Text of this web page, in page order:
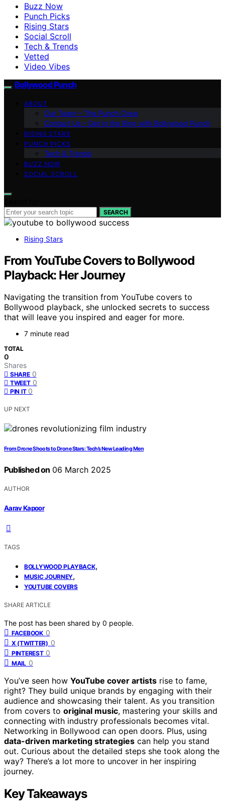
Buzz Now
Punch Picks
Rising Stars
Social Scroll
Tech & Trends
Vetted
Video Vibes
Bollywood Punch
ABOUT
Our Team – The Punch Crew
Contact Us – Get in the Ring with Bollywood Punch
RISING STARS
PUNCH PICKS
Tech & Trends
BUZZ NOW
SOCIAL SCROLL
SEARCH
Rising Stars
From YouTube Covers to Bollywood
Playback: Her Journey
Navigating the transition from YouTube covers to
Bollywood playback, she unlocked secrets to success
that will leave you inspired and eager for more.
7 minute read
TOTAL
0
Shares
SHARE 0
TWEET 0
PIN IT 0
UP NEXT
From Drone Shoots to Drone Stars: Tech’s New Leading Men
Published on 06 March 2025
AUTHOR
Aarav Kapoor
TAGS
BOLLYWOOD PLAYBACK,
MUSIC JOURNEY,
YOUTUBE COVERS
SHARE ARTICLE
The post has been shared by 0 people.
FACEBOOK 0
X (TWITTER) 0
PINTEREST 0
MAIL 0
You’ve seen how YouTube cover artists rise to fame,
right? They build unique brands by engaging with their
audience and showcasing their talent. As you transition
from covers to original music, mastering your skills and
connecting with industry professionals becomes vital.
Networking in Bollywood can open doors. Plus, using
data-driven marketing strategies can help you stand
out. Curious about the detailed steps she took along the
way? There’s a lot more to uncover in her inspiring
journey.
Key Takeaways